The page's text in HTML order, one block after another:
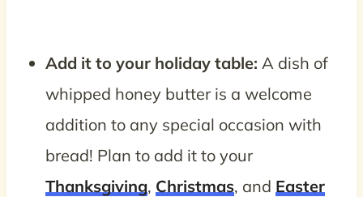
Add it to your holiday table: A dish of
whipped honey butter is a welcome
addition to any special occasion with
bread! Plan to add it to your
Thanksgiving, Christmas, and Easter